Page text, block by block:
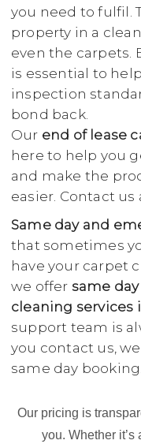
you need to fulfil.
property in a
even the carpets.
is essential to
inspection
bond back.
Our end of lease
here to help you
and make the
easier. Contact
Same day and
that sometimes
have your carpet
we offer same
cleaning services
support team is
you contact us,
same day booking.
Our pricing is
you. Whether